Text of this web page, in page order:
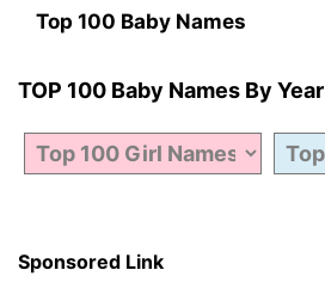
Top 100 Baby Names
TOP 100 Baby Names By Year
Sponsored Link